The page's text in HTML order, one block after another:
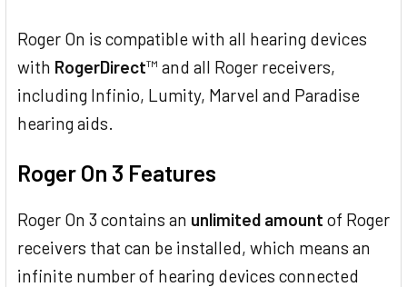
Roger On is compatible with all hearing devices
with RogerDirect™ and all Roger receivers,
including Infinio, Lumity, Marvel and Paradise
hearing aids.
Roger On 3 Features
Roger On 3 contains an unlimited amount of Roger
receivers that can be installed, which means an
infinite number of hearing devices connected